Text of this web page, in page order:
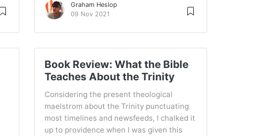
Graham Heslop
09 Nov 2021
Book Review: What the Bible
Teaches About the Trinity
Considering the present theological
maelstrom about the Trinity punctuating
most timelines and newsfeeds, I chalked it
up to providence when I was given this